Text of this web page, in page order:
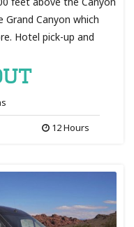
Canyon which
Hotel pick-up and
12 Hours